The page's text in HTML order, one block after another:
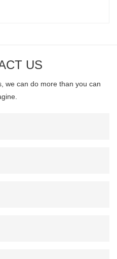
US
we can do more than you can